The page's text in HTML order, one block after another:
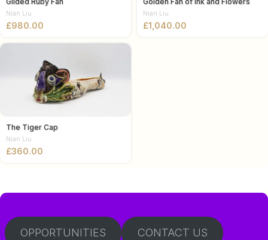
Nian Liu
£
Nian Liu
£
The Tiger Cap
Nian Liu
£
OPPORTUNITIES CONTACT US